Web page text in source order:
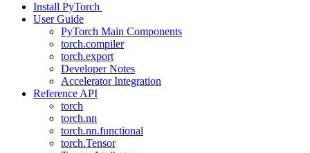
Install PyTorch
User Guide
PyTorch Main Components
torch.compiler
torch.export
Developer Notes
Accelerator Integration
Reference API
torch
torch.nn
torch.nn.functional
torch.Tensor